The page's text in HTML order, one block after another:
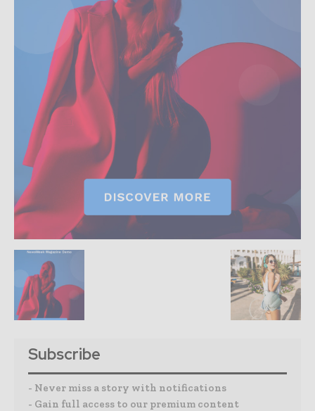
Subscribe
- Never miss a story with notifications
- Gain full access to our premium content